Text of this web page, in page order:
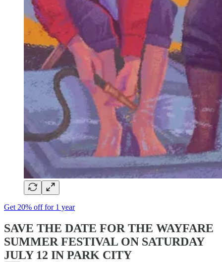
Get 20% off for 1 year
SAVE THE DATE FOR THE WAYFARE
SUMMER FESTIVAL ON SATURDAY
JULY 12 IN PARK CITY